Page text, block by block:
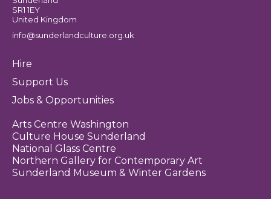
SR1 1EY
United Kingdom
info@sunderlandculture.org.uk
Hire
Support Us
Jobs & Opportunities
Arts Centre Washington
Culture House Sunderland
National Glass Centre
Northern Gallery for Contemporary Art
Sunderland Museum & Winter Gardens